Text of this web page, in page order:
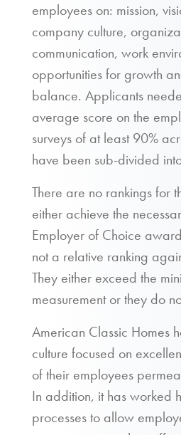
employees on: mission,
company culture,
communication, work
opportunities for growth
balance. Applicants
average score on the
surveys of at least 90%
have been sub-divided
There are no rankings for
either achieve the
Employer of Choice
not a relative ranking
They either exceed the
measurement or they do
American Classic Homes
culture focused on
of their employees
In addition, it has worked
processes to allow